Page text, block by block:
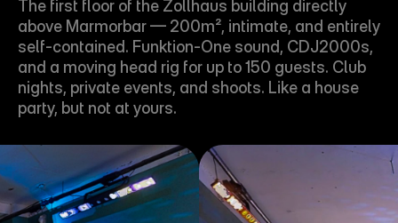
The first floor of the Zollhaus building directly
above Marmorbar — 200m², intimate, and entirely
self-contained. Funktion-One sound, CDJ2000s,
and a moving head rig for up to 150 guests. Club
nights, private events, and shoots. Like a house
party, but not at yours.